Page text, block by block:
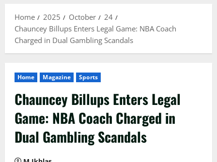
Home 2025 October
24
Chauncey Billups Enters Legal Game: NBA Coach
Charged in Dual Gambling Scandals
Home Magazine Sports
Chauncey Billups Enters Legal
Game: NBA Coach Charged in
Dual Gambling Scandals